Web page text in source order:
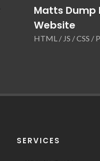
Matts Dump
Website
HTML / JS / CSS /
SERVICES